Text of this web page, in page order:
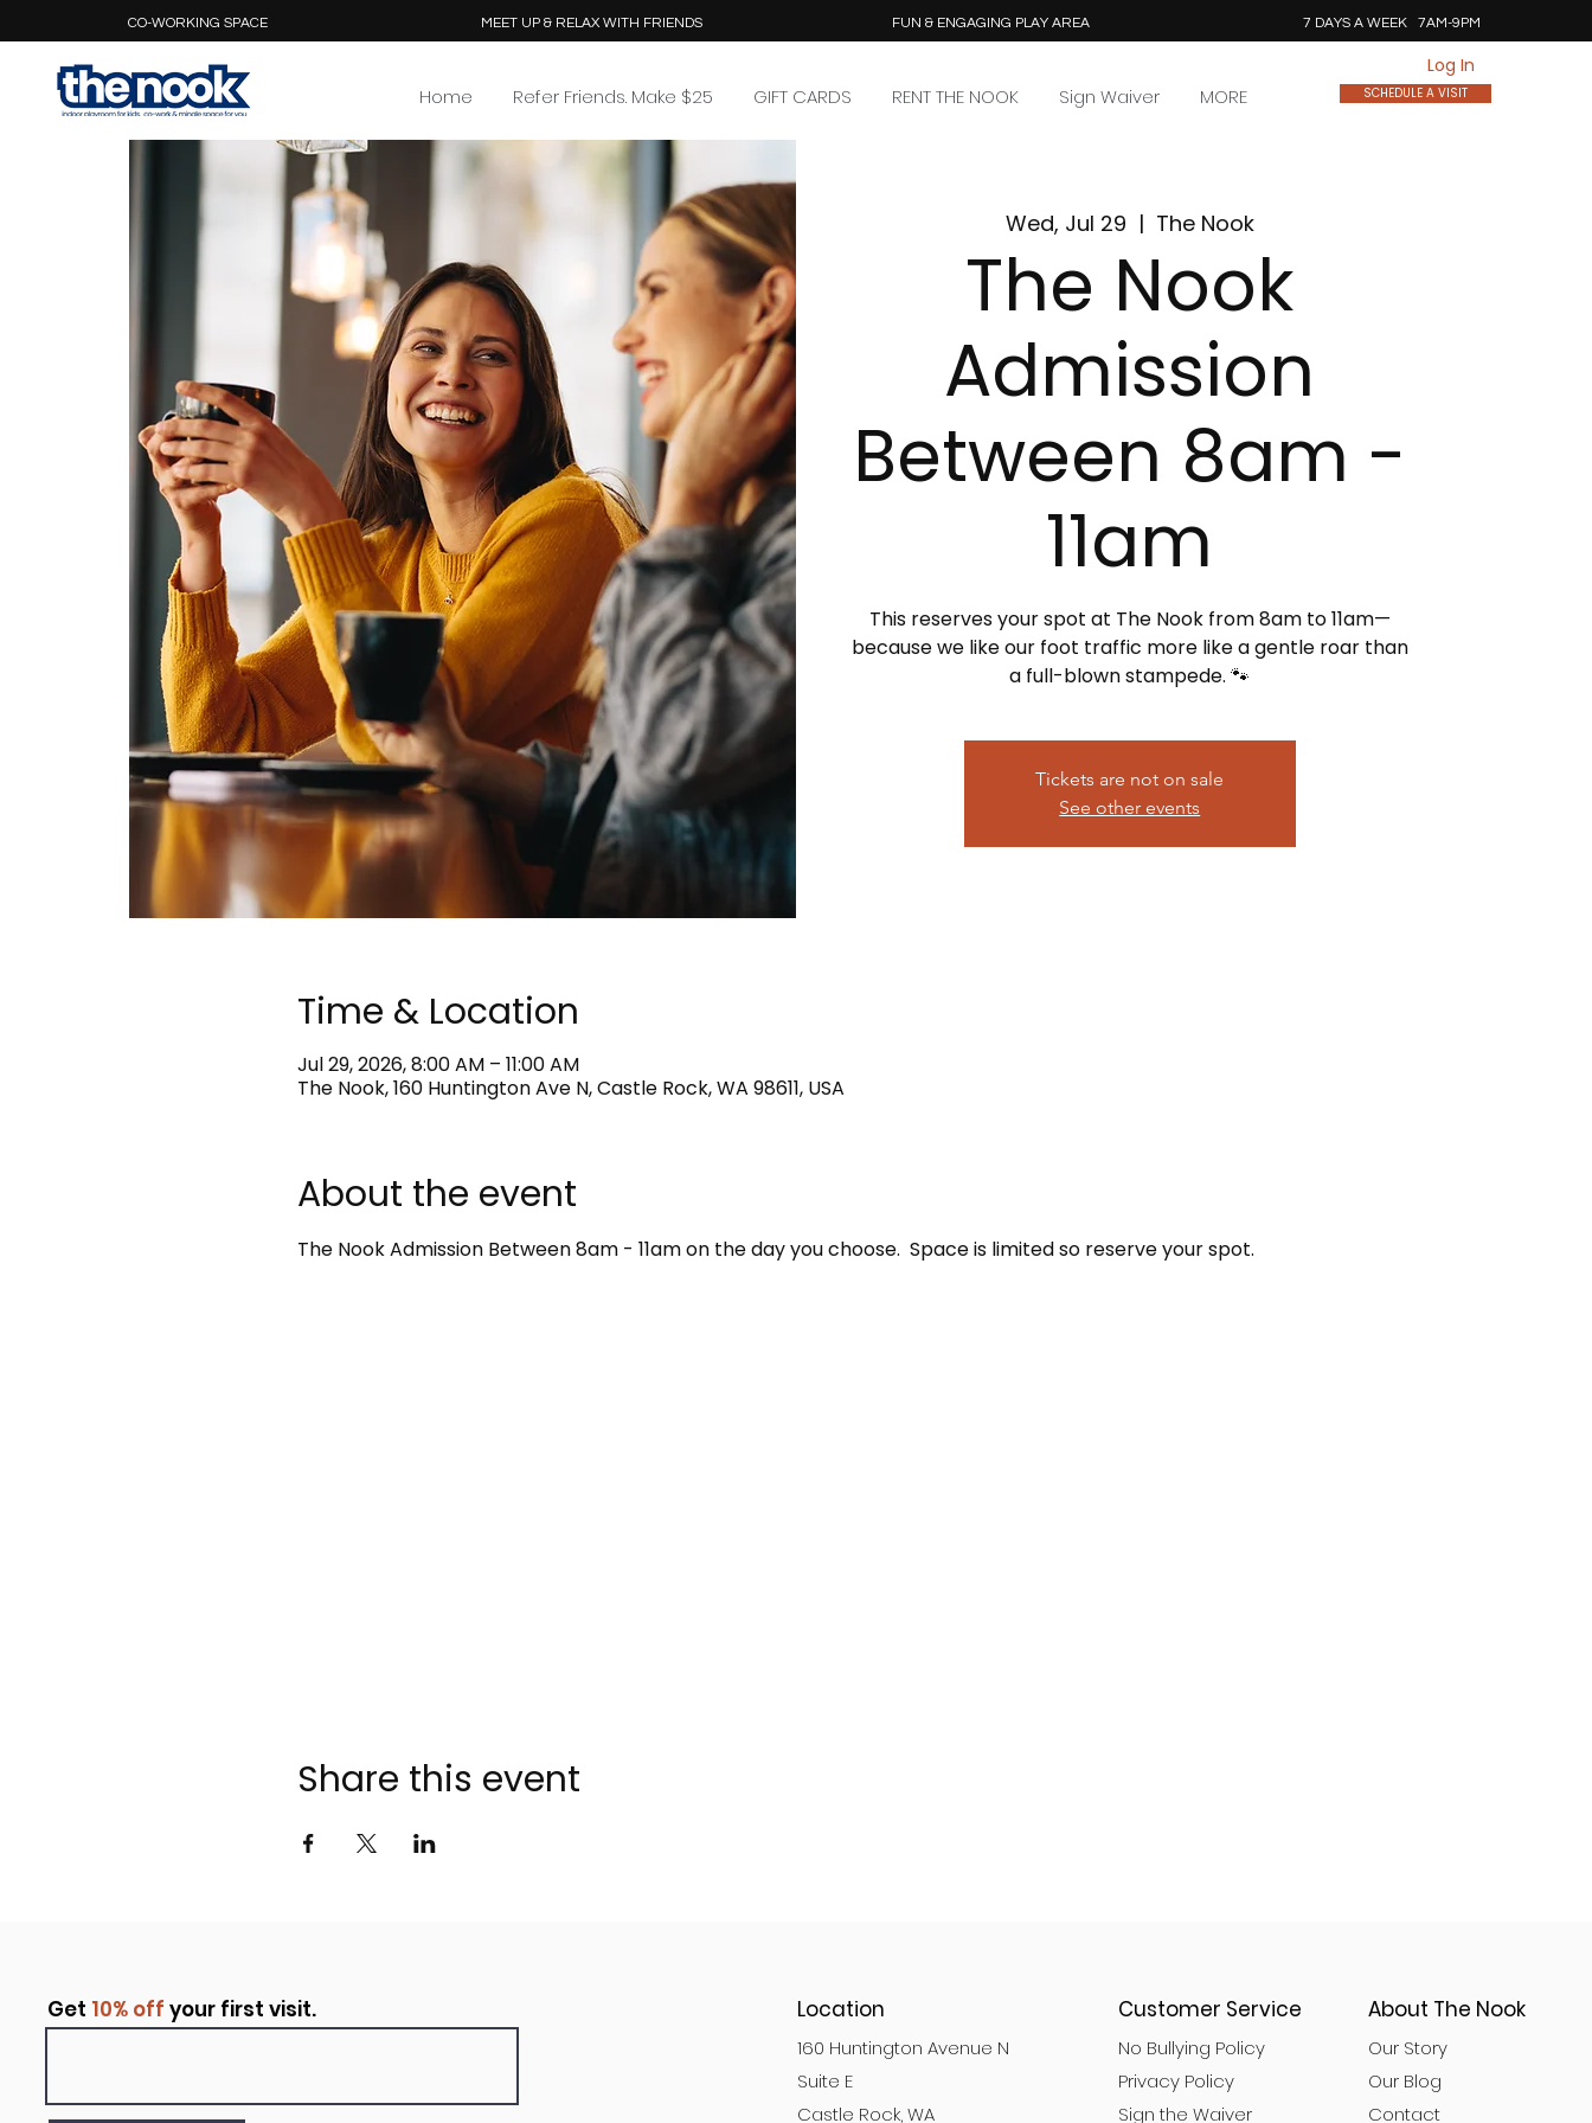
CO-WORKING SPACE MEET UP & RELAX WITH FRIENDS FUN & ENGAGING PLAY AREA 7 DAYS A WEEK 7AM-9PM
Home Refer Friends. Make $25 GIFT CARDS RENT THE NOOK Sign Waiver MORE
Log In
SCHEDULE A VISIT
Wed, Jul 29
  |
The Nook
The Nook
Admission
Between 8am -
11am
This reserves your spot at The Nook from 8am to 11am—
because we like our foot traffic more like a gentle roar than
a full-blown stampede. 🐾
Tickets are not on sale
See other events
Time & Location
Jul 29, 2026, 8:00 AM – 11:00 AM
The Nook, 160 Huntington Ave N, Castle Rock, WA 98611, USA
About the event
The Nook Admission Between 8am - 11am on the day you choose.  Space is limited so reserve your spot.
Share this event
Get 10% off your first visit. Location
160 Huntington Avenue N
Suite E
Castle Rock, WA
Customer Service
No Bullying Policy
Privacy Policy
Sign the Waiver
About The Nook
Our Story
Our Blog
Contact